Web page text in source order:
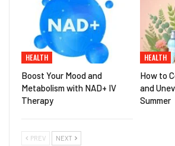
HEALTH
Boost Your Mood and
Metabolism with NAD+ IV
Therapy
HEALTH
How to
and
Summer
PREV NEXT